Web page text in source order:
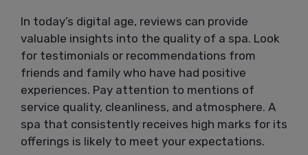
In today’s digital age, reviews can provide
valuable insights into the quality of a spa. Look
for testimonials or recommendations from
friends and family who have had positive
experiences. Pay attention to mentions of
service quality, cleanliness, and atmosphere. A
spa that consistently receives high marks for its
offerings is likely to meet your expectations.